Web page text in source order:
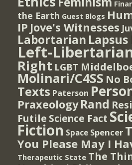
the Earth Guest Blogs
IP Jove's Witnesses
Labortarian
Left-
Right LGBT
Molinari/C4SS No
Texts Paterson
Praxeology Rand
Futile Science Fact
Fiction Space Spencer
You Please May I
Therapeutic State The